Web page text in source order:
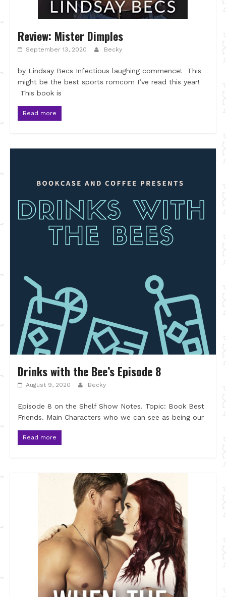
Review: Mister Dimples
September 13, 2020 Becky
by Lindsay Becs Infectious laughing commence! This
might be the best sports romcom I’ve read this year!
This book is
Read more
Drinks with the Bee’s Episode 8
August 9, 2020 Becky
Episode 8 on the Shelf Show Notes. Topic: Book Best
Friends. Main Characters who we can see as being our
Read more